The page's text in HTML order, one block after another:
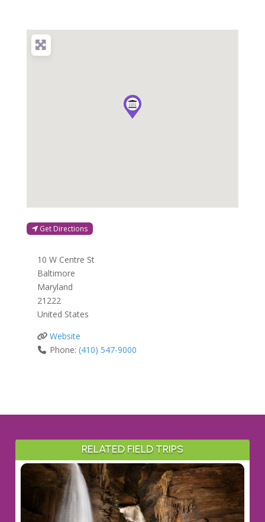
Get Directions
10 W Centre St
Baltimore
Maryland
21222
United States
Website
Phone:(410) 547-9000
RELATED FIELD TRIPS